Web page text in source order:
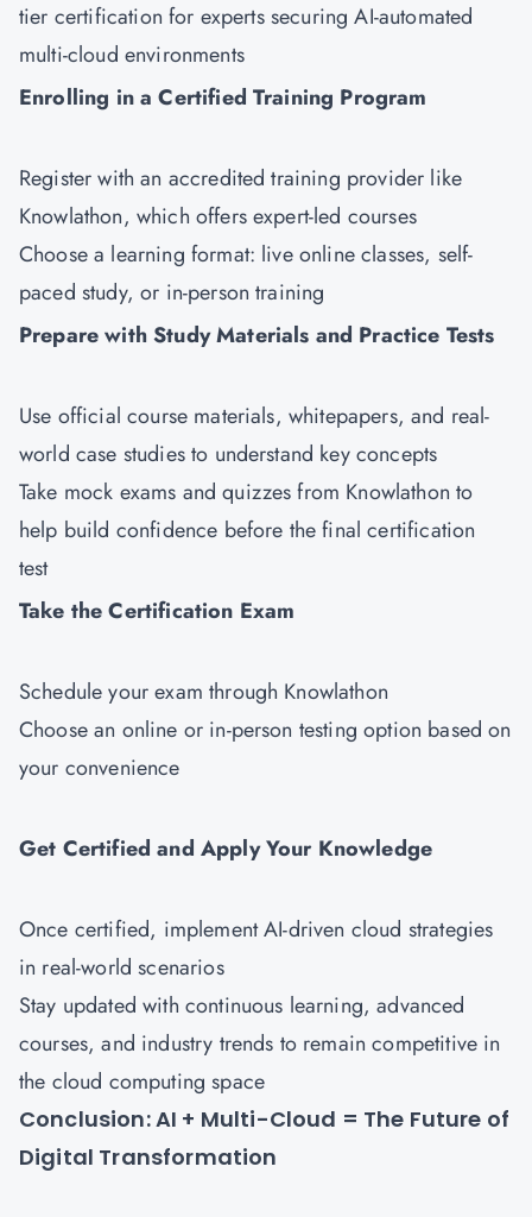
tier certification for experts securing AI-automated
multi-cloud environments
Enrolling in a Certified Training Program
Register with an accredited training provider like
Knowlathon, which offers expert-led courses
Choose a learning format: live online classes, self-
paced study, or in-person training
Prepare with Study Materials and Practice Tests
Use official course materials, whitepapers, and real-
world case studies to understand key concepts
Take mock exams and quizzes from Knowlathon to
help build confidence before the final certification
test
Take the Certification Exam
Schedule your exam through Knowlathon
Choose an online or in-person testing option based on
your convenience
Get Certified and Apply Your Knowledge
Once certified, implement AI-driven cloud strategies
in real-world scenarios
Stay updated with continuous learning, advanced
courses, and industry trends to remain competitive in
the cloud computing space
Conclusion: AI + Multi-Cloud = The Future of
Digital Transformation